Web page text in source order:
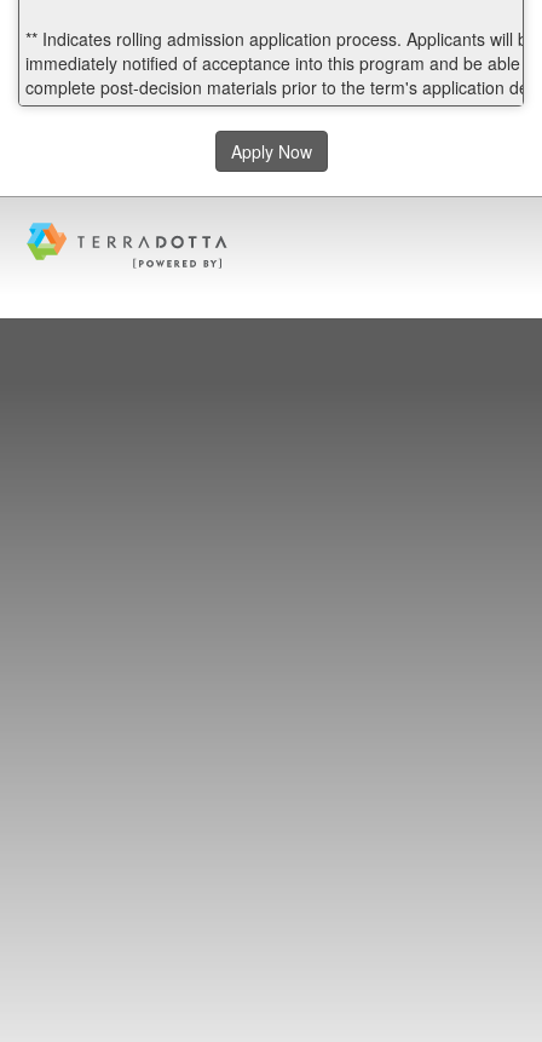
** Indicates rolling admission application process. Applicants will be
immediately notified of acceptance into this program and be able to
complete post-decision materials prior to the term's application
Apply Now